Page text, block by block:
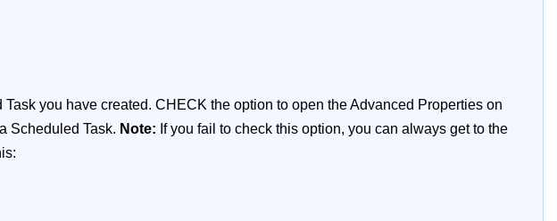
you have created. CHECK the option to open the Advanced Properties on
Scheduled Task. Note: If you fail to check this option, you can always get to the